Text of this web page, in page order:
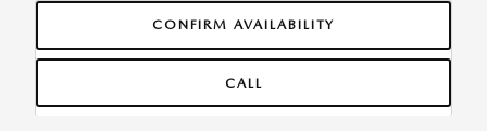
CONFIRM AVAILABILITY
CALL